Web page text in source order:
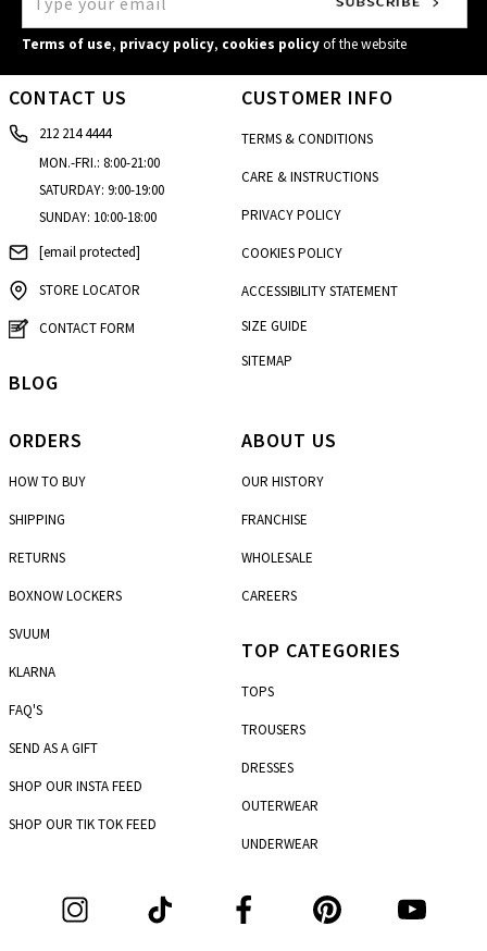
Kalamata
4, Kolokotroni str.
Kalimnos
Enoria Christou
Kalogreza
20, Alamanas str.
Karditsa
37 Ipsilantou str.
Kastoria
22 Grammou str.
Korydallos
46, Taxiarhon str.
Larisa - Fashion City Outlet
Marewest - Korinthos
Marousi
7, Dimitras str. & Dionysou str.
Charilaou Trikoupi & Metaxa
Nea Ionia
4, 25 Martiou
Pagkrati
Patisia
101, Agiou Andreou str. & Gerokostopoulou
Terms of use, privacy policy, cookies policyof the website
CONTACT US
212 214 4444
MON.-FRI.: 8:00-21:00
SATURDAY: 9:00-19:00
SUNDAY: 10:00-18:00
[email protected]
STORE LOCATOR
CONTACT FORM
ORDERS
HOW TO BUY
SHIPPING
RETURNS
BOXNOW LOCKERS
SVUUM
KLARNA
FAQ'S
SEND AS A GIFT
SHOP OUR INSTA FEED
SHOP OUR TIK TOK FEED
CUSTOMER INFO
TERMS & CONDITIONS
CARE & INSTRUCTIONS
PRIVACY POLICY
COOKIES POLICY
ACCESSIBILITY STATEMENT
SIZE GUIDE
SITEMAP
ABOUT US
OUR HISTORY
FRANCHISE
WHOLESALE
CAREERS
TOP CATEGORIES
TOPS
TROUSERS
DRESSES
OUTERWEAR
UNDERWEAR
BLOG